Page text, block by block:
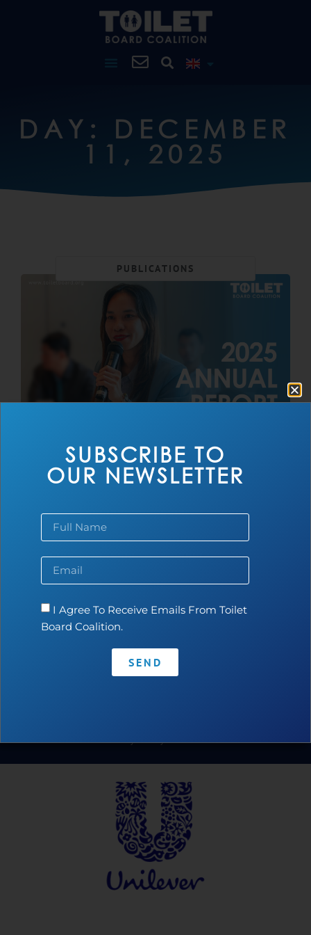
DAY: DECEMBER
11, 2025
PUBLICATIONS
2025 Toilet Board Coalition Annual
Report
Contact•Privacy Policy•Code of Conduct
SUBSCRIBE TO
OUR NEWSLETTER
I Agree To Receive Emails From Toilet
Board Coalition.
SEND